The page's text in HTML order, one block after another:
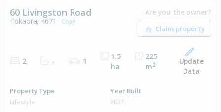
60 Livingston Road
Tokaora, 4671 Copy
Are you the owner?
2 - 1
1.5
ha
225
m2
Update
Data
Property Type
Lifestyle
Year Built
2021